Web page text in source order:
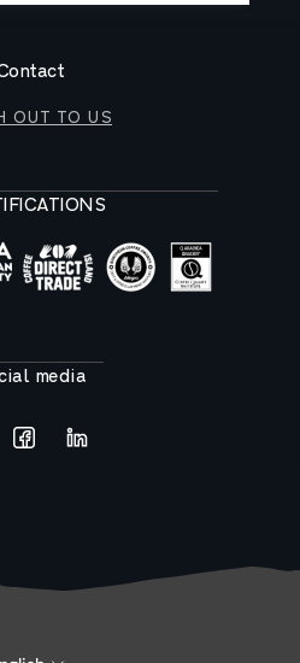
OUT TO US
media